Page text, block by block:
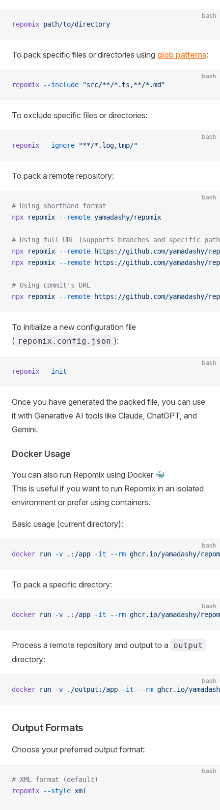
bash
repomix path/to/directory
To pack specific files or directories using glob patterns:
bash
repomix --include "src/**/*.ts,**/*.md"
To exclude specific files or directories:
bash
repomix --ignore "**/*.log,tmp/"
To pack a remote repository:
bash
# Using shorthand format
npx repomix --remote yamadashy/repomix
# Using full URL (supports branches and specific
npx repomix --remote https://github.com/yamadashy/
npx repomix --remote https://github.com/yamadashy/
# Using commit's URL
npx repomix --remote https://github.com/yamadashy/
To initialize a new configuration file
( repomix.config.json ):
bash
repomix --init
Once you have generated the packed file, you can use
it with Generative AI tools like Claude, ChatGPT, and
Gemini.
Docker Usage
You can also run Repomix using Docker 🐳
This is useful if you want to run Repomix in an isolated
environment or prefer using containers.
Basic usage (current directory):
bash
docker run -v .:/app -it --rm ghcr.io/yamadashy/
To pack a specific directory:
bash
docker run -v .:/app -it --rm ghcr.io/yamadashy/
Process a remote repository and output to a output
directory:
bash
docker run -v ./output:/app -it --rm ghcr.io/
Output Formats
Choose your preferred output format:
bash
# XML format (default)
repomix --style xml